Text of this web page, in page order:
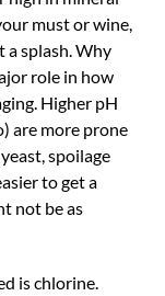
must or wine,
a splash. Why
role in how
Higher pH
are more prone
spoilage
to get a
not be as
is chlorine.